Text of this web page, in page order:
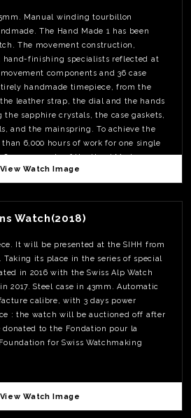
Manual winding tourbillon
The Hand Made 1 has been
The movement construction,
finishing specialists reflected at
components and 36 case
handmade timepiece, from the
leather strap, the dial and the hands
sapphire crystals, the case gaskets,
and the mainspring. To achieve the
6,000 hours of work for one single
components of the Hand Made 1
criteria, over 800 individual parts had to
to make the complete tourbillon
end tourbillon. When just a dozen
lathe effortlessly yield some 500
up to 8 hours to make just one. To
Hand Made 1 takes 600 times longer
wheel. Power reserve is at 60hrs
(likely around 800,000.00 CHF)
View Watch Image
Watch(2018)
It will be presented at the SIHH from
Taking its place in the series of special
in 2016 with the Swiss Alp Watch
2017. Steel case in 43mm. Automatic
calibre, with 3 days power
: the watch will be auctioned off after
donated to the Fondation pour la
for Swiss Watchmaking
View Watch Image